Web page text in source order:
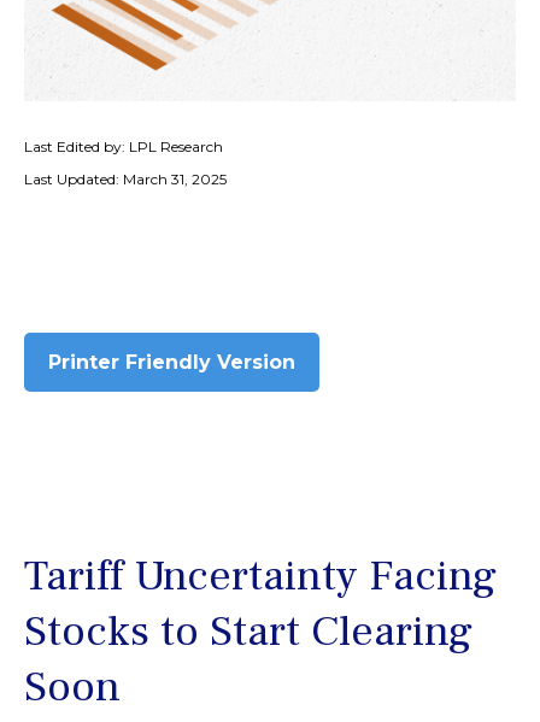
Last Edited by: LPL Research
Last Updated: March 31, 2025
Printer Friendly Version
Tariff Uncertainty Facing
Stocks to Start Clearing
Soon